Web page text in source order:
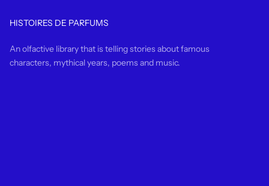
HISTOIRES DE PARFUMS
An olfactive library that is telling stories about famous
characters, mythical years, poems and music.